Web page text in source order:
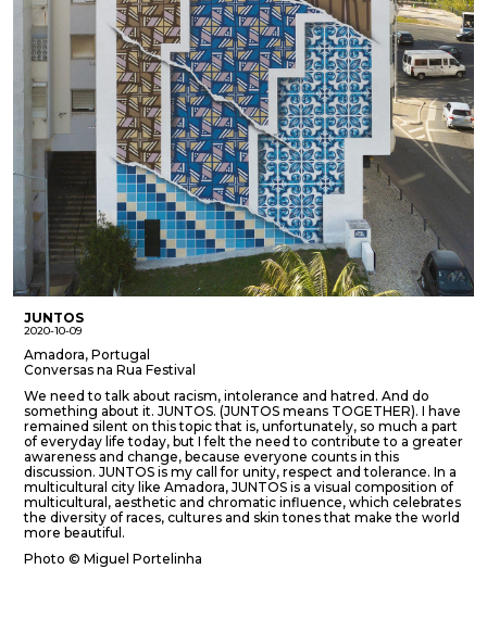
JUNTOS
2020-10-09
Amadora, Portugal
Conversas na Rua Festival
We need to talk about racism, intolerance and hatred. And do
something about it. JUNTOS. (JUNTOS means TOGETHER). I have
remained silent on this topic that is, unfortunately, so much a part
of everyday life today, but I felt the need to contribute to a greater
awareness and change, because everyone counts in this
discussion. JUNTOS is my call for unity, respect and tolerance. In a
multicultural city like Amadora, JUNTOS is a visual composition of
multicultural, aesthetic and chromatic influence, which celebrates
the diversity of races, cultures and skin tones that make the world
more beautiful.
Photo © Miguel Portelinha